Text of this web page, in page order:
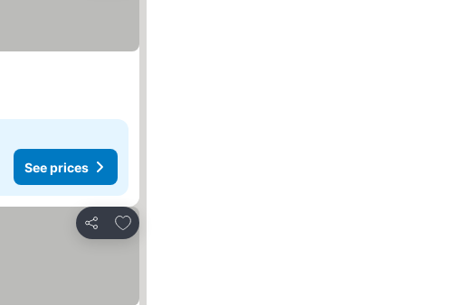
See prices
Share
Add to favorites